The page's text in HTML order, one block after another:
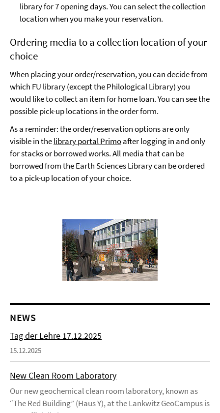
library for 7 opening days. You can select the collection
location when you make your reservation.
Ordering media to a collection location of your
choice
When placing your order/reservation, you can decide from
which FU library (except the Philological Library) you
would like to collect an item for home loan. You can see the
possible pick-up locations in the order form.
As a reminder: the order/reservation options are only
visible in thelibrary portal Primoafter logging in and only
for stacks or borrowed works. All media that can be
borrowed from the Earth Sciences Library can be ordered
to a pick-up location of your choice.
NEWS
Tag der Lehre 17.12.2025
15.12.2025
New Clean Room Laboratory
Our new geochemical clean room laboratory, known as
“The Red Building” (Haus Y), at the Lankwitz GeoCampus is